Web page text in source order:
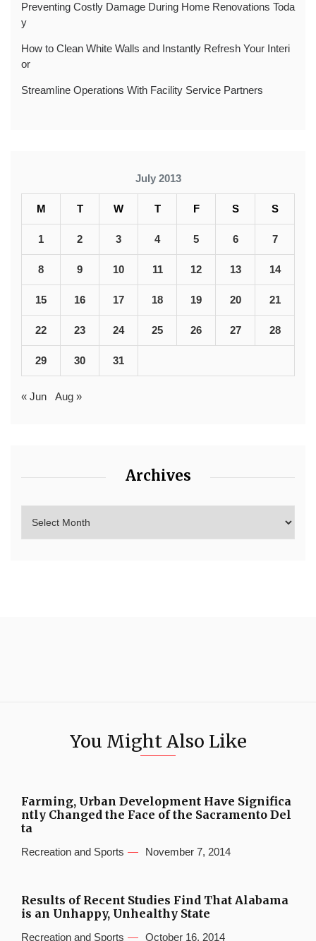
Preventing Costly Damage During Home Renovations Toda
y
How to Clean White Walls and Instantly Refresh Your Interi
or
Streamline Operations With Facility Service Partners
July 2013
M T W T F S S
1 2 3 4 5 6 7
8 9 10 11 12 13 14
15 16 17 18 19 20 21
22 23 24 25 26 27 28
29 30 31
« Jun Aug »
Archives
You Might Also Like
Farming, Urban Development Have Significa
ntly Changed the Face of the Sacramento Del
ta
Recreation and Sports November 7, 2014
Results of Recent Studies Find That Alabama
is an Unhappy, Unhealthy State
Recreation and Sports October 16, 2014